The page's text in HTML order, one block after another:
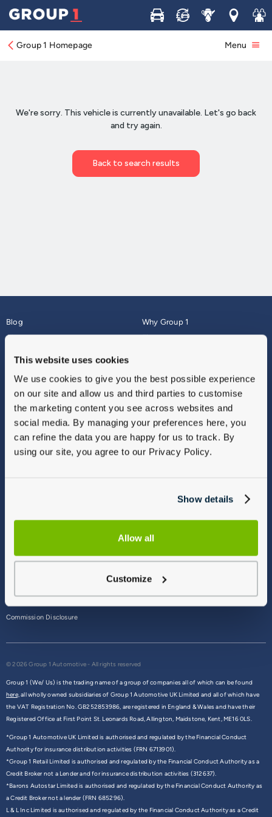
This website uses cookies
We use cookies to give you the best possible experience
on our site and allow us and third parties to customise
the marketing content you see across websites and
social media. By managing your preferences here, you
can refine the data you are happy for us to track. By
using our site, you agree to our Privacy Policy.
Show details
Allow all
Customize
Buy Sell ServiceLocations
Join
Group 1 Homepage Menu
Blog
About
Why Group 1
Finance
Vulnerable Customers
Modern Slavery
Gender Pay Gap Report
Sitemap
Commission Disclosure
© 2026 Group 1 Automotive - All rights reserved
Group 1 (We/ Us) is the trading name of a group of companies all of which can be found
here,all wholly owned subsidiaries of Group 1 Automotive UK Limited and all of which have
the VAT Registration No. GB252853986, are registered in England & Wales and have their
Registered Office at First Point St. Leonards Road, Allington, Maidstone, Kent, ME16 0LS.
*Group 1 Automotive UK Limited is authorised and regulated by the Financial Conduct
Authority for insurance distribution activities (FRN 6713901).
*Group 1 Retail Limited is authorised and regulated by the Financial Conduct Authority as a
Credit Broker not a Lender and for insurance distribution activities (312637).
*Barons Autostar Limited is authorised and regulated by the Financial Conduct Authority as
a Credit Broker not a lender (FRN 685296).
L & L Inc Limited is authorised and regulated by the Financial Conduct Authority as a Credit